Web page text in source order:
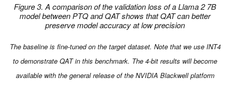
Figure 3. A comparison of the validation loss of a Llama 2 7B
model between PTQ and QAT shows that QAT can better
preserve model accuracy at low precision
The baseline is fine-tuned on the target dataset. Note that we use INT4
to demonstrate QAT in this benchmark. The 4-bit results will become
available with the general release of the NVIDIA Blackwell platform